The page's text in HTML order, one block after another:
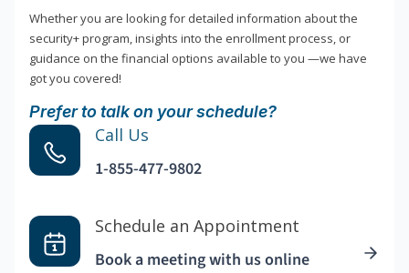
Whether you are looking for detailed information about the
security+ program, insights into the enrollment process, or
guidance on the financial options available to you —we have
got you covered!
Prefer to talk on your schedule?
Call Us
1-855-477-9802
Schedule an Appointment
Book a meeting with us online